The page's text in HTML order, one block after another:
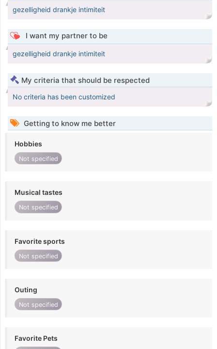
gezelligheid drankje intimiteit
I want my partner to be
gezelligheid drankje intimiteit
My criteria that should be respected
No criteria has been customized
Getting to know me better
Hobbies
Not specified
Musical tastes
Not specified
Favorite sports
Not specified
Outing
Not specified
Favorite Pets